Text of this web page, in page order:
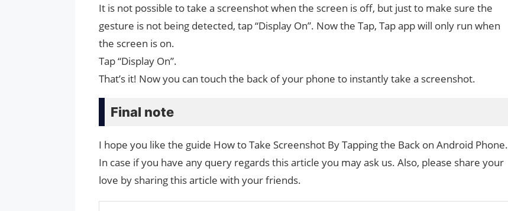
It is not possible to take a screenshot when the screen is off, but just to make sure the
gesture is not being detected, tap “Display On”. Now the Tap, Tap app will only run when
the screen is on.
Tap “Display On”.
That’s it! Now you can touch the back of your phone to instantly take a screenshot.
Final note
I hope you like the guide How to Take Screenshot By Tapping the Back on Android Phone.
In case if you have any query regards this article you may ask us. Also, please share your
love by sharing this article with your friends.